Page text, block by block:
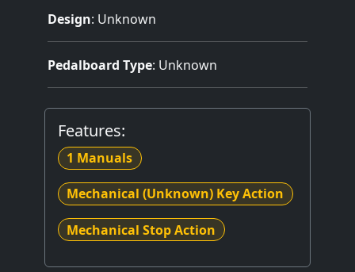
Design: Unknown
Pedalboard Type: Unknown
Features:
1 Manuals
Mechanical (Unknown) Key Action
Mechanical Stop Action